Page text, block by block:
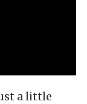
a little